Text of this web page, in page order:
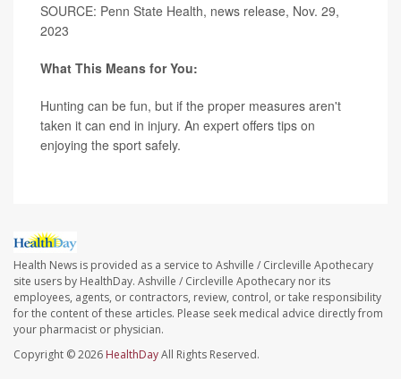
SOURCE: Penn State Health, news release, Nov. 29,
2023
What This Means for You:
Hunting can be fun, but if the proper measures aren't
taken it can end in injury. An expert offers tips on
enjoying the sport safely.
Health News is provided as a service to Ashville / Circleville Apothecary
site users by HealthDay. Ashville / Circleville Apothecary nor its
employees, agents, or contractors, review, control, or take responsibility
for the content of these articles. Please seek medical advice directly from
your pharmacist or physician.
Copyright © 2026 HealthDayAll Rights Reserved.